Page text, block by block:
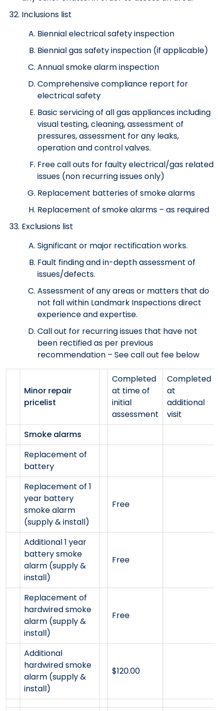
Inclusions list
Biennial electrical safety inspection
Biennial gas safety inspection (if applicable)
Annual smoke alarm inspection
Comprehensive compliance report for
electrical safety
Basic servicing of all gas appliances including
visual testing, cleaning, assessment of
pressures, assessment for any leaks,
operation and control valves.
Free call outs for faulty electrical/gas related
issues (non recurring issues only)
Replacement batteries of smoke alarms
Replacement of smoke alarms – as required
Exclusions list
Significant or major rectification works.
Fault finding and in-depth assessment of
issues/defects.
Assessment of any areas or matters that do
not fall within Landmark Inspections direct
experience and expertise.
Call out for recurring issues that have not
been rectified as per previous
recommendation – See call out fee below
Minor repair
pricelist
Completed
at time of
initial
assessment
Completed
at
additional
visit
Smoke alarms
Replacement of
battery
Replacement of 1
year battery
smoke alarm
(supply & install)
Free
Additional 1 year
battery smoke
alarm (supply &
install)
Free
Replacement of
hardwired smoke
alarm (supply &
install)
Free
Additional
hardwired smoke
alarm (supply &
install)
$120.00